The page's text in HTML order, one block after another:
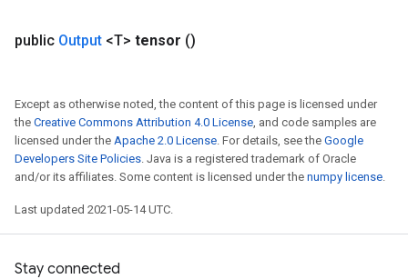
public Output <T> tensor ()
Except as otherwise noted, the content of this page is licensed under
the Creative Commons Attribution 4.0 License, and code samples are
licensed under the Apache 2.0 License. For details, see the Google
Developers Site Policies. Java is a registered trademark of Oracle
and/or its affiliates. Some content is licensed under the numpy license.
Last updated 2021-05-14 UTC.
Stay connected